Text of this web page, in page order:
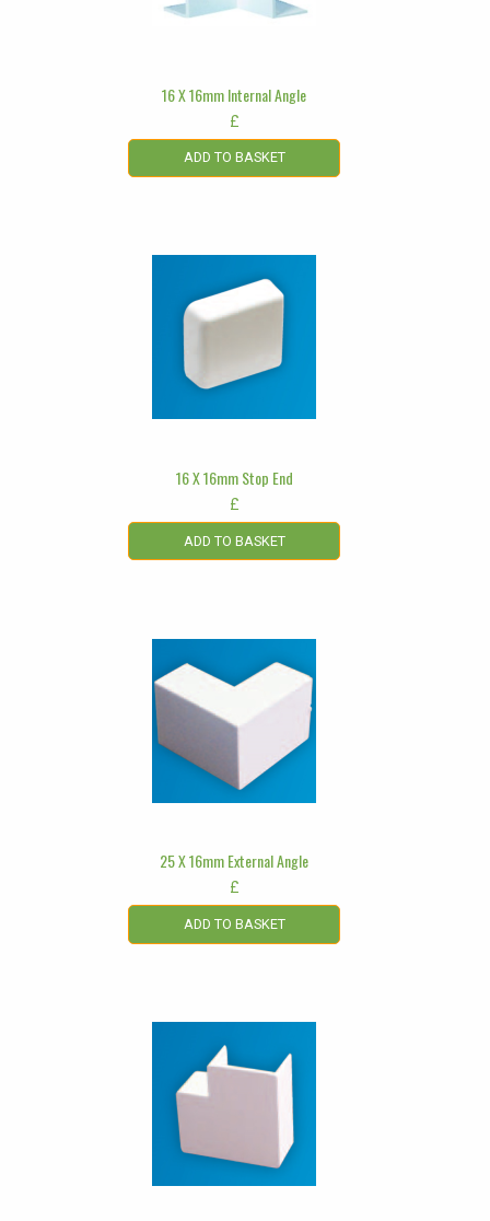
16 X 16mm Internal Angle
£
ADD TO BASKET
16 X 16mm Stop End
£
ADD TO BASKET
25 X 16mm External Angle
£
ADD TO BASKET